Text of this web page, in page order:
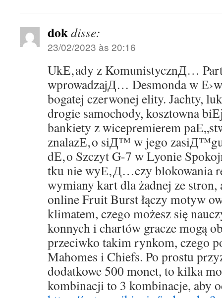
dokdisse:
23/02/2023 às 20:16
UkЕ‚ady z KomunistycznД…
wprowadzajД… Desmonda w
bogatej czerwonej elity. Jachty,
drogie samochody, kosztowna
bankiety z wicepremierem
znalazЕ‚o siД™ w jego
dЕ‚o Szczyt G-7 w Lyonie
tku nie wyЕ‚Д…czy blokowania
wymiany kart dla żadnej ze stron,
online Fruit Burst łączy motyw
klimatem, czego możesz się
konnych i chartów gracze mogą
przeciwko takim rynkom, czego
Mahomes i Chiefs. Po prostu
dodatkowe 500 monet, to kilka
kombinacji to 3 kombinacje, aby